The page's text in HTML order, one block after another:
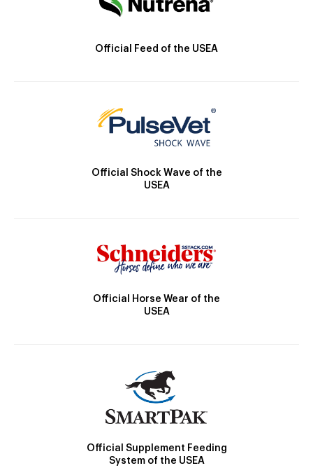
Official Feed of the USEA
Official Shock Wave of the
USEA
Official Horse Wear of the
USEA
Official Supplement Feeding
System of the USEA